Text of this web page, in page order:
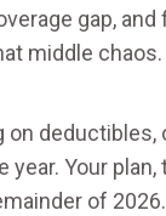
gap, and
middle
on deductibles,
Your plan,
of